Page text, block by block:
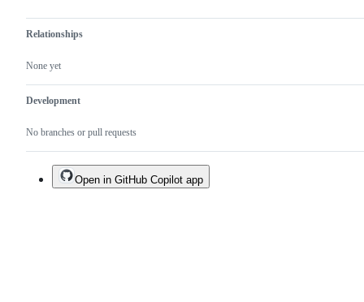
Relationships
None yet
Development
No branches or pull requests
Open in GitHub Copilot app